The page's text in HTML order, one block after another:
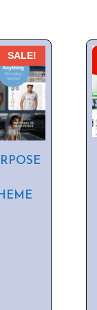
SALE!